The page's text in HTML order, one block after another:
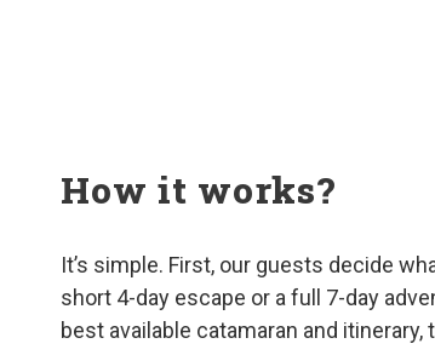
How it works?
It’s simple. First, our guests decide
short 4-day escape or a full 7-day
best available catamaran and